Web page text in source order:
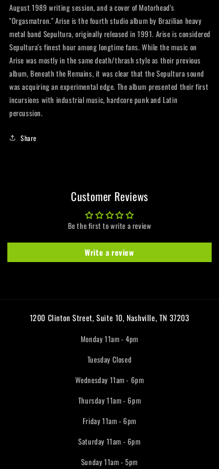
August 1989 writing session, and a cover of Motorhead's
"Orgasmatron." Arise is the fourth studio album by Brazilian heavy
metal band Sepultura, originally released in 1991. Arise is considered
Sepultura's finest hour among longtime fans. While the music on
Arise was mostly in the same death/thrash style as their previous
album, Beneath the Remains, it was clear that the Sepultura sound
was acquiring an experimental edge. The album presented their first
incursions with industrial music, hardcore punk and Latin
percussion.
Share
Customer Reviews
Be the first to write a review
Write a review
1200 Clinton Street, Suite 10, Nashville, TN 37203
Monday 11am - 4pm
Tuesday Closed
Wednesday 11am - 6pm
Thursday 11am - 6pm
Friday 11am - 6pm
Saturday 11am - 6pm
Sunday 11am - 5pm